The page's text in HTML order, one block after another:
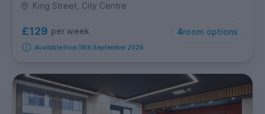
King Street, City Centre
£129 per week 4room options
Available from 18th September 2026